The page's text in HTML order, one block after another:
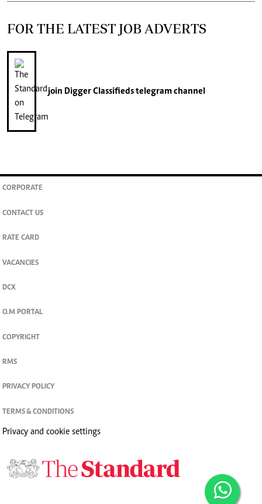
FOR THE LATEST JOB ADVERTS
join Digger Classifiedstelegram channel
CORPORATE
CONTACT US
RATE CARD
VACANCIES
DCX
O.M PORTAL
COPYRIGHT
RMS
PRIVACY POLICY
TERMS & CONDITIONS
Privacy and cookie settings